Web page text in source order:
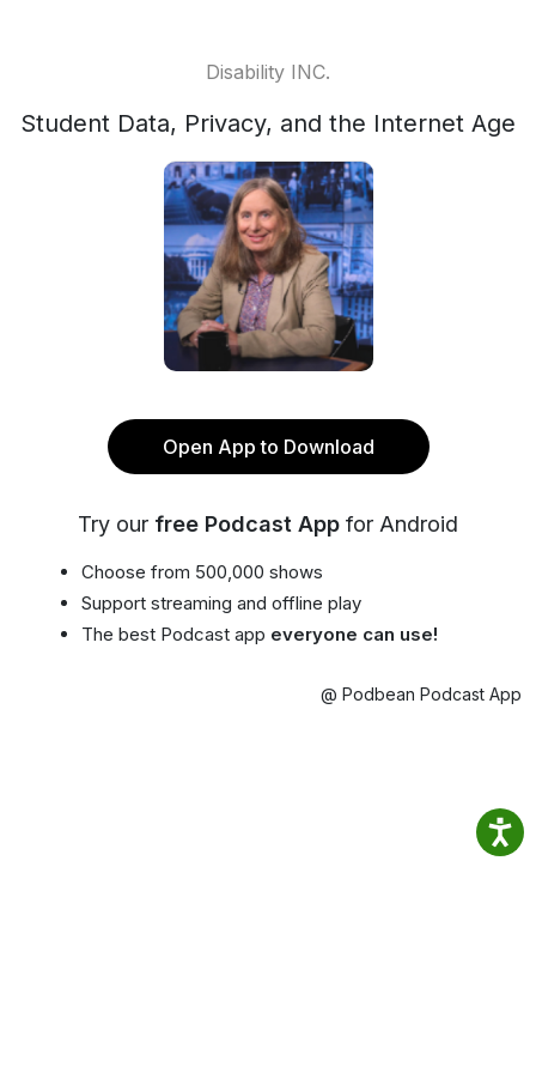
Disability INC.
Student Data, Privacy, and the Internet Age
Open App to Download
Try our free Podcast App for Android
Choose from 500,000 shows
Support streaming and offline play
The best Podcast app everyone can use!
@ Podbean Podcast App